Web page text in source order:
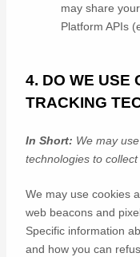
may share
Platform APIs
4. DO WE USE
TRACKING
In Short: We may
technologies to
We may use cookies
web beacons and
Specific information
and how you can